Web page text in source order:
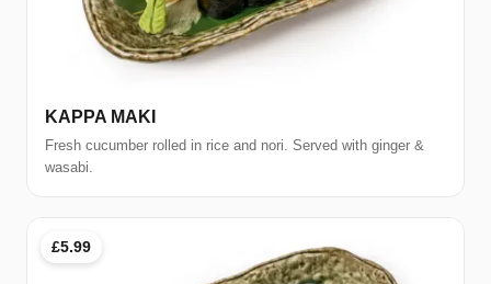
KAPPA MAKI
Fresh cucumber rolled in rice and nori. Served with ginger &
wasabi.
£5.99